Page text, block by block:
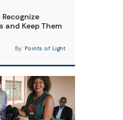
and Keep Them
By: Points of Light